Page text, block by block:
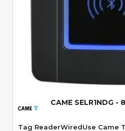
CAME SELR1NDG -
Tag ReaderWiredUse Came